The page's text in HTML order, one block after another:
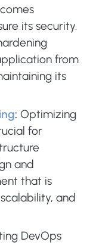
its security.
from
its
: Optimizing
for
and
that is
and
DevOps